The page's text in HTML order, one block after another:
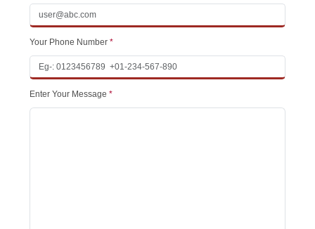
Your Phone Number *
Enter Your Message*